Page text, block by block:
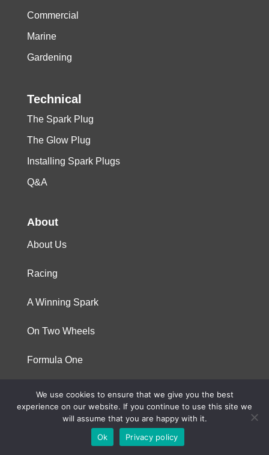
Commercial
Marine
Gardening
Technical
The Spark Plug
The Glow Plug
Installing Spark Plugs
Q&A
About
About Us
Racing
A Winning Spark
On Two Wheels
Formula One
© 2023 Niterra. All rights reserved
We use cookies to ensure that we give you the best
experience on our website. If you continue to use this site we
will assume that you are happy with it.
Ok
Privacy policy